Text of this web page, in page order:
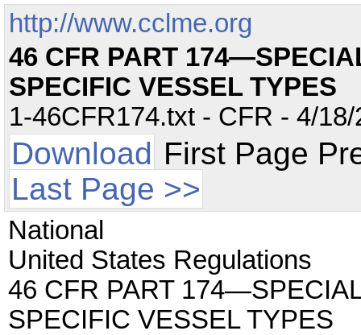
http://www.cclme.org
46 CFR PART
SPECIFIC VESSEL TYPES
1-46CFR174.txt - CFR - 4/
Download First Page
Last Page >>
National
United States Regulations
46 CFR PART
SPECIFIC VESSEL TYPES